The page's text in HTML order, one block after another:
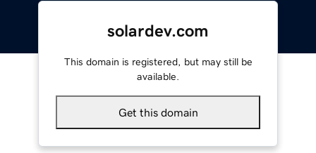
solardev.com
This domain is registered, but may still be
available.
Get this domain